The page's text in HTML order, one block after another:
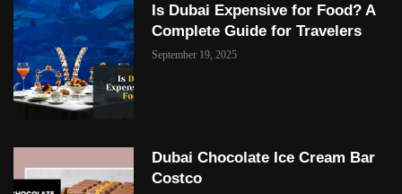
Is Dubai Expensive for Food? A
Complete Guide for Travelers
September 19, 2025
Dubai Chocolate Ice Cream Bar
Costco